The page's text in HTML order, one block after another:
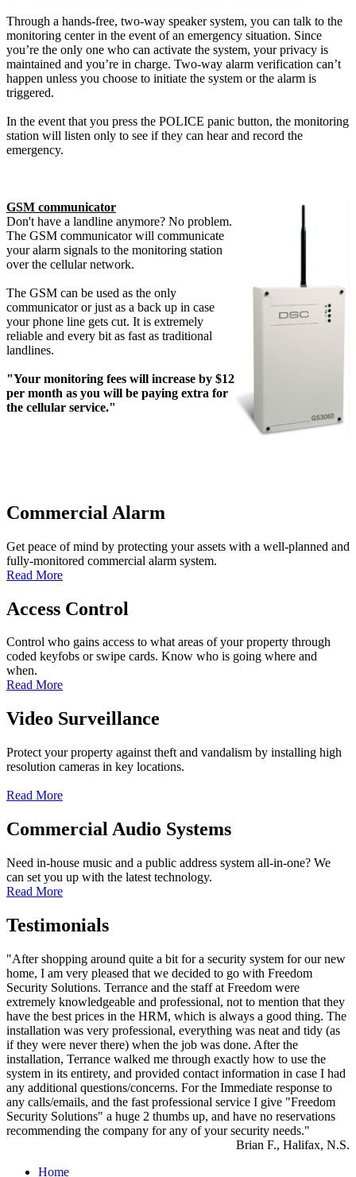
Through a hands-free, two-way speaker system, you can talk to the
monitoring center in the event of an emergency situation. Since
you’re the only one who can activate the system, your privacy is
maintained and you’re in charge. Two-way alarm verification can’t
happen unless you choose to initiate the system or the alarm is
triggered.
In the event that you press the POLICE panic button, the monitoring
station will listen only to see if they can hear and record the
emergency.
GSM communicator
Don't have a landline anymore? No problem.
The GSM communicator will communicate
your alarm signals to the monitoring station
over the cellular network.
The GSM can be used as the only
communicator or just as a back up in case
your phone line gets cut. It is extremely
reliable and every bit as fast as traditional
landlines.
"Your monitoring fees will increase by $12
per month as you will be paying extra for
the cellular service."
Commercial Alarm
Get peace of mind by protecting your assets with a well-planned and
fully-monitored commercial alarm system.
Read More
Access Control
Control who gains access to what areas of your property through
coded keyfobs or swipe cards. Know who is going where and
when.
Read More
Video Surveillance
Protect your property against theft and vandalism by installing high
resolution cameras in key locations.
Read More
Commercial Audio Systems
Need in-house music and a public address system all-in-one? We
can set you up with the latest technology.
Read More
Testimonials
"After shopping around quite a bit for a security system for our new
home, I am very pleased that we decided to go with Freedom
Security Solutions. Terrance and the staff at Freedom were
extremely knowledgeable and professional, not to mention that they
have the best prices in the HRM, which is always a good thing. The
installation was very professional, everything was neat and tidy (as
if they were never there) when the job was done. After the
installation, Terrance walked me through exactly how to use the
system in its entirety, and provided contact information in case I had
any additional questions/concerns. For the Immediate response to
any calls/emails, and the fast professional service I give "Freedom
Security Solutions" a huge 2 thumbs up, and have no reservations
recommending the company for any of your security needs."
Brian F., Halifax, N.S.
Home